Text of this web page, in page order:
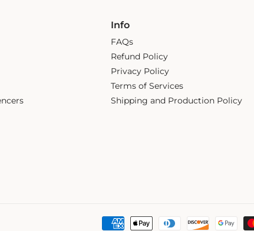
Info
FAQs
Refund Policy
Privacy Policy
Terms of Services
Shipping and Production Policy
Payment